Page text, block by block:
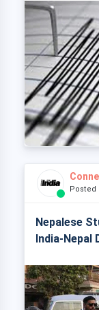
Posted
Nepalese
India-Nepal